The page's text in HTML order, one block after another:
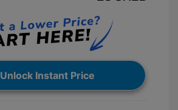
Unlock Instant Price